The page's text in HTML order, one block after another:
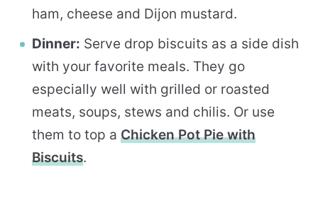
ham, cheese and Dijon mustard.
Dinner: Serve drop biscuits as a side dish
with your favorite meals. They go
especially well with grilled or roasted
meats, soups, stews and chilis. Or use
them to top a Chicken Pot Pie with
Biscuits.